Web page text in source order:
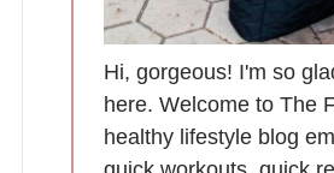
Hi, gorgeous! I'm so
here. Welcome to The
healthy lifestyle blog